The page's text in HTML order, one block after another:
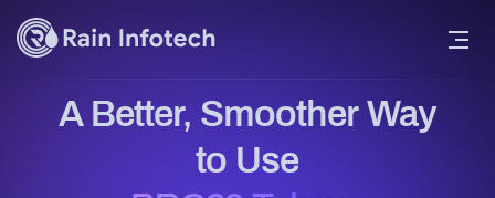
A Better, Smoother Way
to Use